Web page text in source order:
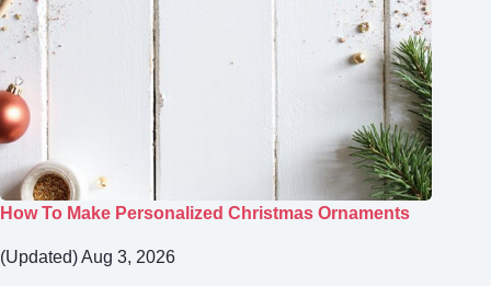
How To Make Personalized Christmas Ornaments
(Updated) Aug 3, 2026